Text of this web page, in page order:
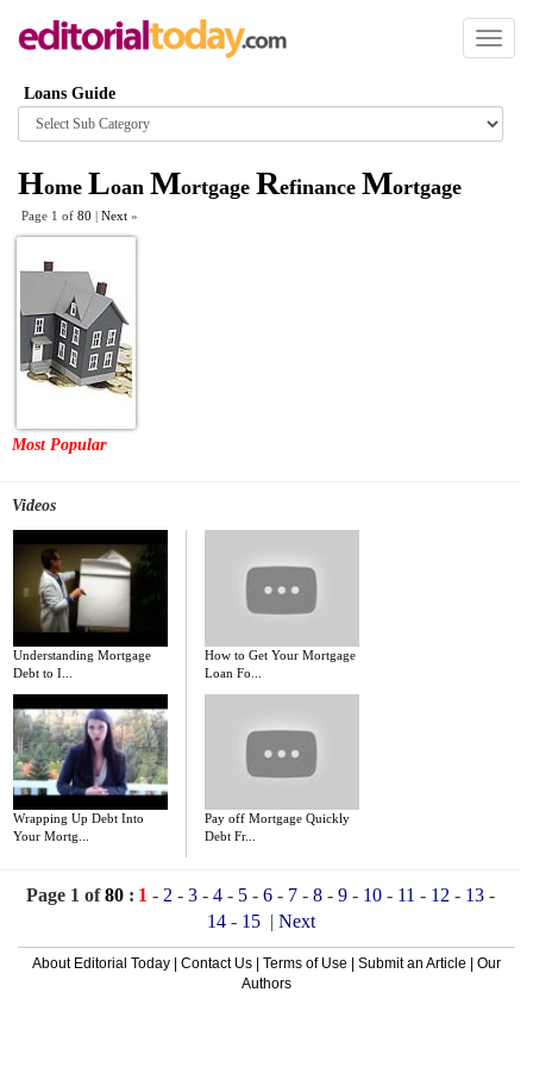
Toggle
Loans Guide
Browse
category
Home Loan Mortgage Refinance Mortgage
Page 1 of 80 | Next »
Most Popular
Videos
Understanding Mortgage
Debt to I...
How to Get Your Mortgage
Loan Fo...
Wrapping Up Debt Into
Your Mortg...
Pay off Mortgage Quickly
Debt Fr...
Page 1 of80 : 1 - 2 - 3 - 4 - 5 - 6 - 7 - 8 - 9 - 10 - 11 - 12 - 13 -
14- 15 | Next
About Editorial Today Contact Us Terms of Use Submit an Article
Our
Authors